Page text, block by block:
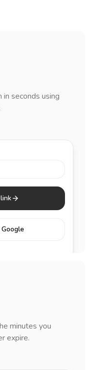
in seconds using
minutes you
expire.